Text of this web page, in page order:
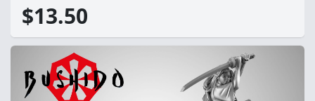
$13.50